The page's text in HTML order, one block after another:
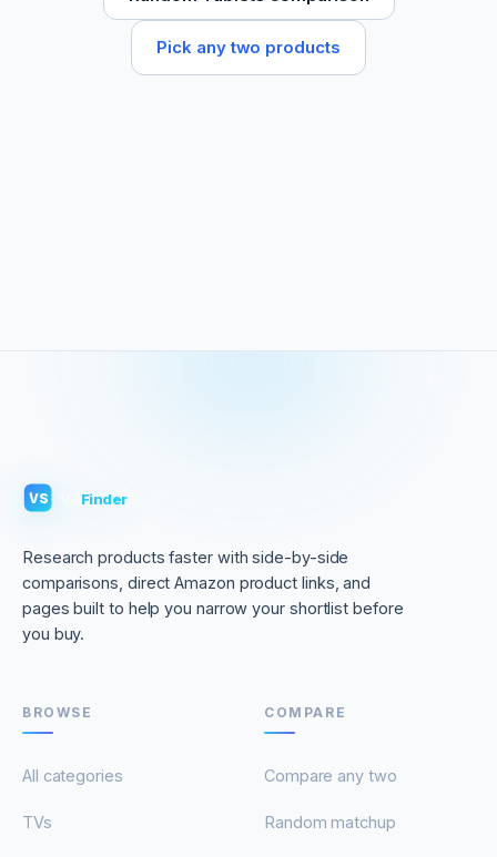
Pick any two products
VS Finder
Research products faster with side-by-side
comparisons, direct Amazon product links, and
pages built to help you narrow your shortlist before
you buy.
BROWSE
All categories
TVs
COMPARE
Compare any two
Random matchup